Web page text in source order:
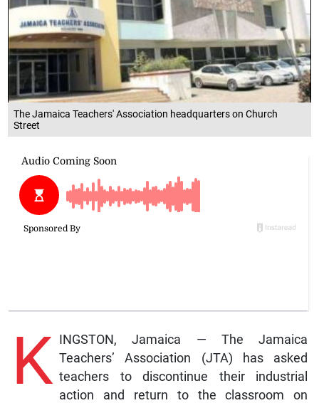
The Jamaica Teachers' Association headquarters on Church
Street
K INGSTON, Jamaica — The Jamaica
Teachers’ Association (JTA) has asked
teachers to discontinue their industrial
action and return to the classroom on